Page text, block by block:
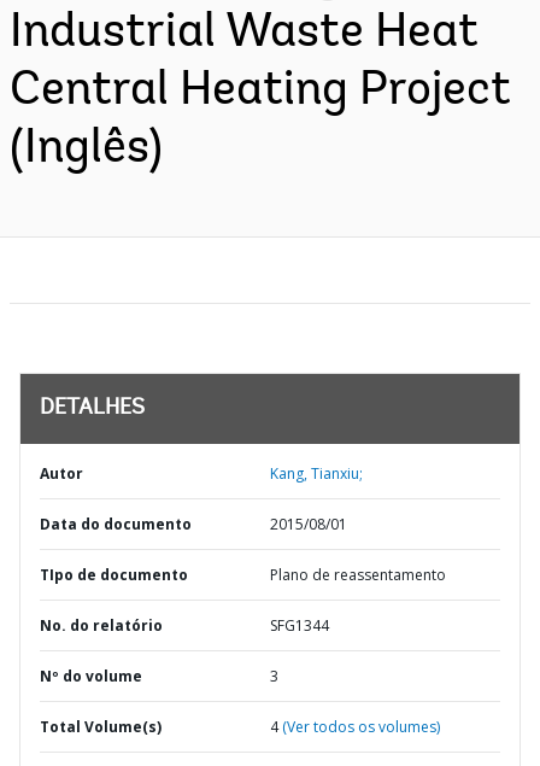
Industrial Waste Heat
Central Heating Project
(Inglês)
DETALHES
Autor Kang, Tianxiu;
Data do documento 2015/08/01
TIpo de documento Plano de reassentamento
No. do relatório SFG1344
Nº do volume 3
Total Volume(s) 4(Ver todos os volumes)